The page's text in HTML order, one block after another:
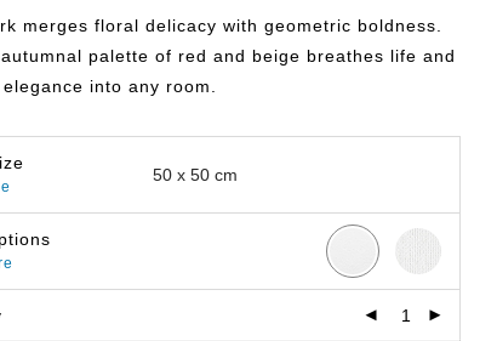
through
฿499.00
merges floral delicacy with geometric boldness.
palette of red and beige breathes life and
into any room.